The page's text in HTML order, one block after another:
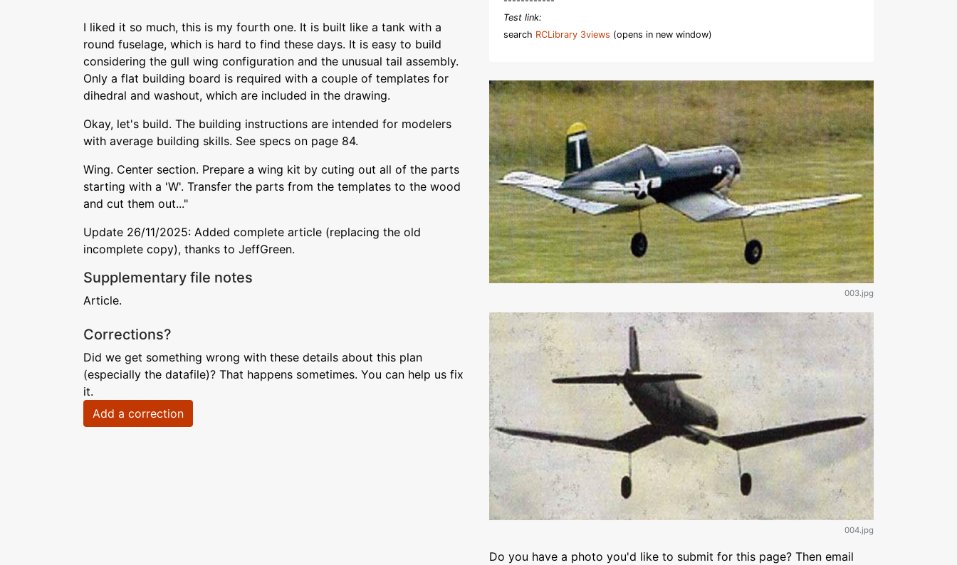
I liked it so much, this is my fourth one. It is built like a tank with a
round fuselage, which is hard to find these days. It is easy to build
considering the gull wing configuration and the unusual tail assembly.
Only a flat building board is required with a couple of templates for
dihedral and washout, which are included in the drawing.
Okay, let's build. The building instructions are intended for modelers
with average building skills. See specs on page 84.
Wing. Center section. Prepare a wing kit by cuting out all of the parts
starting with a 'W'. Transfer the parts from the templates to the wood
and cut them out..."
Update 26/11/2025: Added complete article (replacing the old
incomplete copy), thanks to JeffGreen.
Supplementary file notes
Article.
Corrections?
Did we get something wrong with these details about this plan
(especially the datafile)? That happens sometimes. You can help us fix
it.
Add a correction
Test link:
search RCLibrary 3views (opens in new window)
003.jpg
004.jpg
Do you have a photo you'd like to submit for this page? Then email